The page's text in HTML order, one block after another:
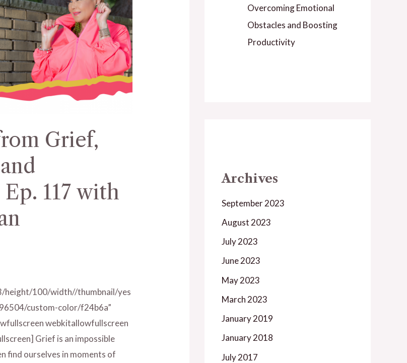
Grief,
117 with
height/100/width//thumbnail/yes
custom-color/f24b6a”
webkitallowfullscreen
Grief is an impossible
find ourselves in moments of
Overcoming Emotional
Obstacles and Boosting
Productivity
Archives
September 2023
August 2023
July 2023
June 2023
May 2023
March 2023
January 2019
January 2018
July 2017